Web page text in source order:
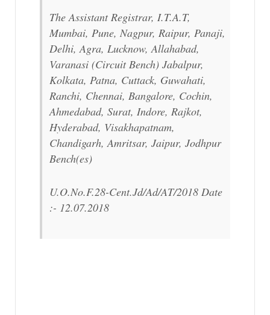
The Assistant Registrar, I.T.A.T,
Mumbai, Pune, Nagpur, Raipur, Panaji,
Delhi, Agra, Lucknow, Allahabad,
Varanasi (Circuit Bench) Jabalpur,
Kolkata, Patna, Cuttack, Guwahati,
Ranchi, Chennai, Bangalore, Cochin,
Ahmedabad, Surat, Indore, Rajkot,
Hyderabad, Visakhapatnam,
Chandigarh, Amritsar, Jaipur, Jodhpur
Bench(es)
U.O.No.F.28-Cent.Jd/Ad/AT/2018 Date
:- 12.07.2018